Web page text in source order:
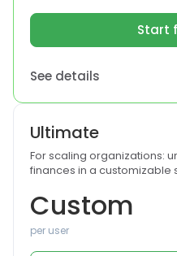
Start
See details
Ultimate
For scaling organizations:
finances in a customizable
Custom
per user